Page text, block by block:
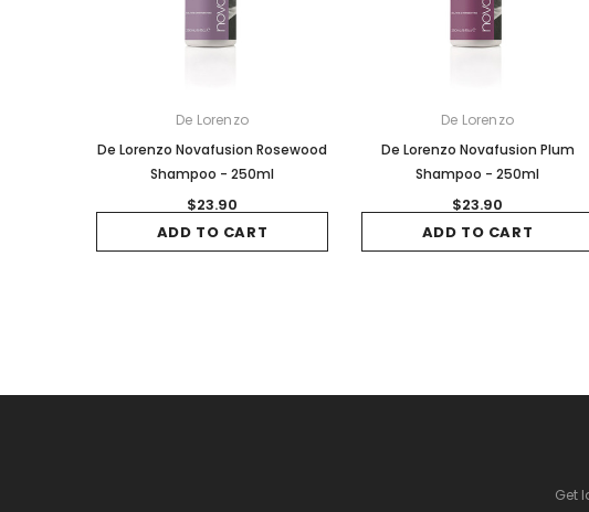
De Lorenzo
De Lorenzo Novafusion Rosewood
Shampoo - 250ml
$23.90
ADD TO CART
De Lorenzo
De Lorenzo Novafusion Plum
Shampoo - 250ml
$23.90
ADD TO CART
Get